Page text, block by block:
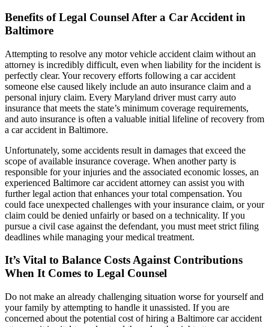
Benefits of Legal Counsel After a Car Accident in
Baltimore
Attempting to resolve any motor vehicle accident claim without an
attorney is incredibly difficult, even when liability for the incident is
perfectly clear. Your recovery efforts following a car accident
someone else caused likely include an auto insurance claim and a
personal injury claim. Every Maryland driver must carry auto
insurance that meets the state’s minimum coverage requirements,
and auto insurance is often a valuable initial lifeline of recovery from
a car accident in Baltimore.
Unfortunately, some accidents result in damages that exceed the
scope of available insurance coverage. When another party is
responsible for your injuries and the associated economic losses, an
experienced Baltimore car accident attorney can assist you with
further legal action that enhances your total compensation. You
could face unexpected challenges with your insurance claim, or your
claim could be denied unfairly or based on a technicality. If you
pursue a civil case against the defendant, you must meet strict filing
deadlines while managing your medical treatment.
It’s Vital to Balance Costs Against Contributions
When It Comes to Legal Counsel
Do not make an already challenging situation worse for yourself and
your family by attempting to handle it unassisted. If you are
concerned about the potential cost of hiring a Baltimore car accident